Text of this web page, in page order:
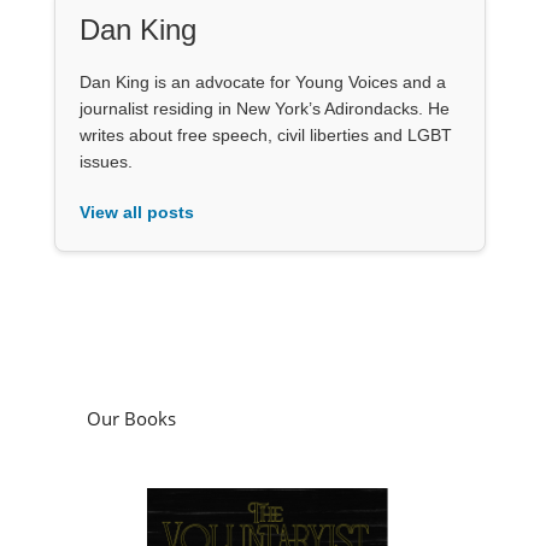
Dan King
Dan King is an advocate for Young Voices and a
journalist residing in New York’s Adirondacks. He
writes about free speech, civil liberties and LGBT
issues.
View all posts
Our Books